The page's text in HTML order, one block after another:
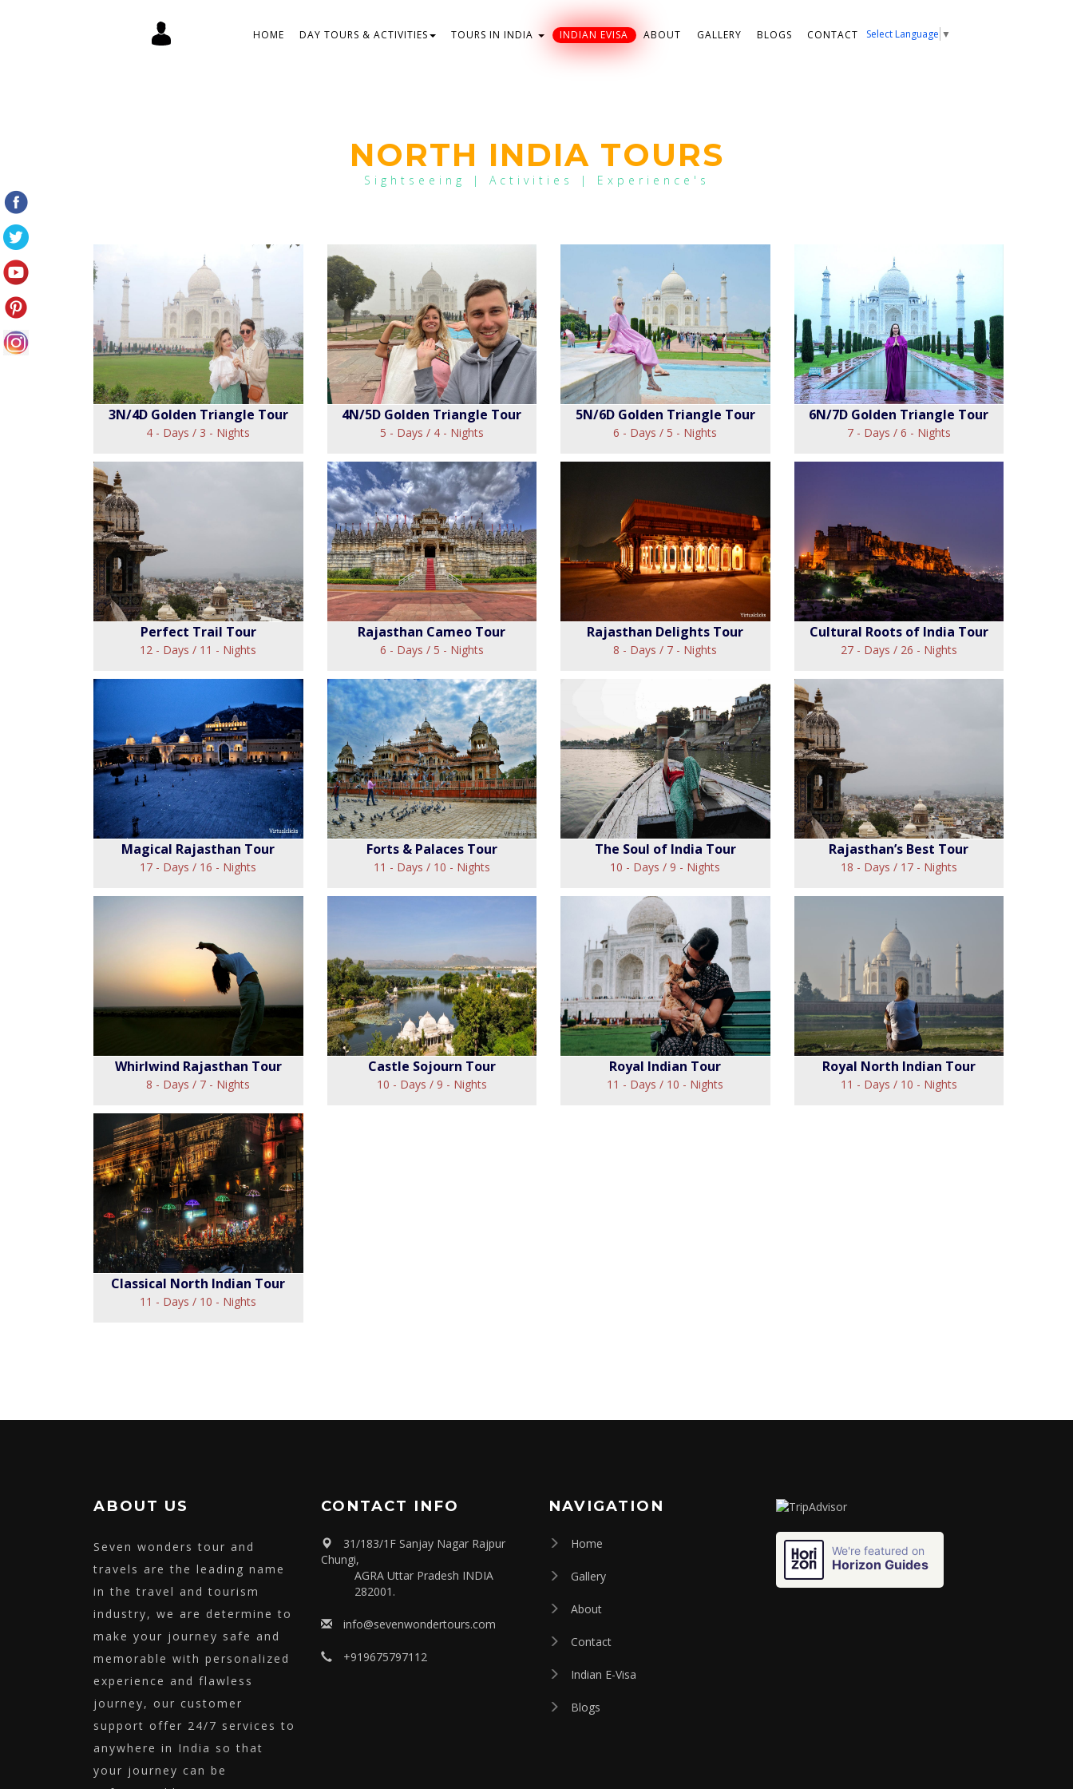
HOME DAY TOURS & ACTIVITIES TOURS IN INDIA INDIAN EVISA ABOUT GALLERY BLOGS CONTACT Select Language ▼
NORTH INDIA TOURS
Sightseeing | Activities | Experience's
3N/4D Golden
Triangle Tour
View
3N/4D Golden Triangle Tour
4 - Days / 3 - Nights
4N/5D Golden
Triangle Tour
View
4N/5D Golden Triangle Tour
5 - Days / 4 - Nights
5N/6D Golden
Triangle Tour
5N/6D Golden Triangle Tour
6 - Days / 5 - Nights
6N/7D Golden
Triangle Tour
View
6N/7D Golden Triangle Tour
7 - Days / 6 - Nights
Perfect Trail Tour
View
Perfect Trail Tour
12 - Days / 11 - Nights
Rajasthan Cameo Tour
View
Rajasthan Cameo Tour
6 - Days / 5 - Nights
Rajasthan Delights
Tour
View
Rajasthan Delights Tour
8 - Days / 7 - Nights
Cultural Roots of India
Tour
View
Cultural Roots of India Tour
27 - Days / 26 - Nights
Magical Rajasthan
Tour
Magical Rajasthan Tour
17 - Days / 16 - Nights
Forts & Palaces Tour
View
Forts & Palaces Tour
11 - Days / 10 - Nights
The Soul of India Tour
View
The Soul of India Tour
10 - Days / 9 - Nights
Rajasthan’s Best Tour
View
Rajasthan’s Best Tour
18 - Days / 17 - Nights
Whirlwind Rajasthan
Tour
View
Whirlwind Rajasthan Tour
8 - Days / 7 - Nights
Castle Sojourn Tour
10 - Days / 9 - Nights
Royal Indian Tour
11 - Days / 10 - Nights
Royal North Indian Tour
11 - Days / 10 - Nights
Classical North Indian
Classical North Indian Tour
11 - Days / 10 - Nights
ABOUT US
Seven wonders tour and
travels are the leading name
in the travel and tourism
industry, we are determine to
make your journey safe and
memorable with personalized
experience and flawless
journey, our customer
support offer 24/7 services to
anywhere in India so that
your journey can be
CONTACT INFO
31/183/1F Sanjay Nagar Rajpur
Chungi,
AGRA Uttar Pradesh INDIA
282001.
info@sevenwondertours.com
+919675797112
NAVIGATION
Home
Gallery
About
Contact
Indian E-Visa
Blogs
We're featured on
Horizon Guides